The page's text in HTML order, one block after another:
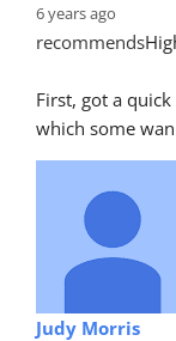
6 years ago
recommends
First, got a
which some
Judy Morris